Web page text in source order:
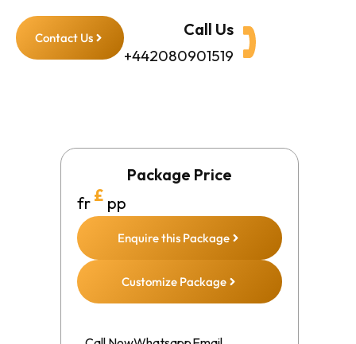
Contact Us Call Us
+442080901519
Package Price
fr £ pp
Enquire this Package
Customize Package